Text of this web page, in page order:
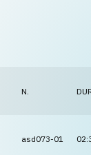
N.
asd073-01